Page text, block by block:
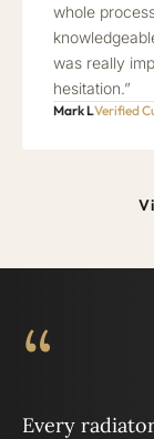
whole
was really
hesitation.”
Mark LVerified
“
Every